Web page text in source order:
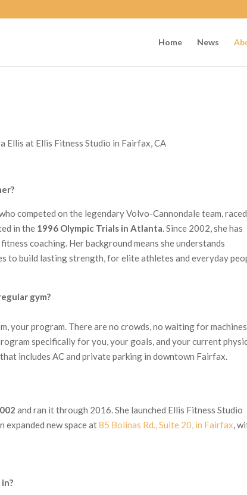
Home News
Ellis at Ellis Fitness Studio in Fairfax, CA
competed on the legendary Volvo-Cannondale team,
in the 1996 Olympic Trials in Atlanta. Since 2002, she has
coaching. Her background means she understands
to build lasting strength, for elite athletes and everyday
gym?
your program. There are no crowds, no waiting for
specifically for you, your goals, and your current
includes AC and private parking in downtown Fairfax.
and ran it through 2016. She launched Ellis Fitness Studio
expanded new space at85 Bolinas Rd., Suite 20, in Fairfax,